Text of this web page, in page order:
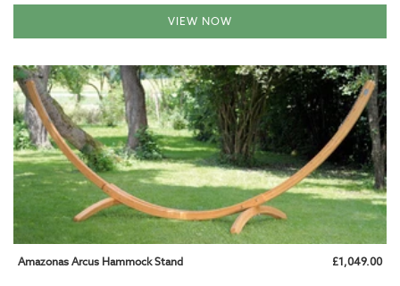
FITTING & ACCESSORIES
CUSHIONS AND COVERS
SPARE PARTS
GARDEN FURNITURE
GARDEN HAMMOCKS
CAMPING HAMMOCKS
INDOOR HAMMOCKS
VIEW NOW
Amazonas Arcus Hammock Stand £1,049.00